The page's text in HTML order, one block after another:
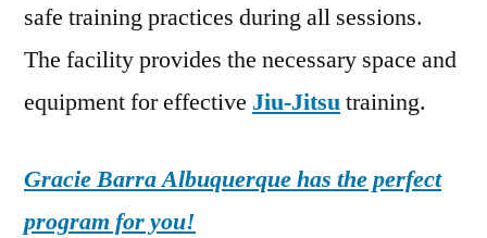
safe training practices during all sessions.
The facility provides the necessary space and
equipment for effective Jiu-Jitsutraining.
Gracie Barra Albuquerque has the perfect
program for you!